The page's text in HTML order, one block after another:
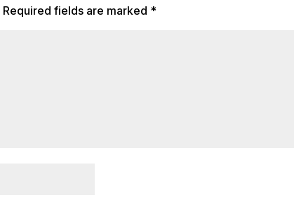
Required fields are marked *